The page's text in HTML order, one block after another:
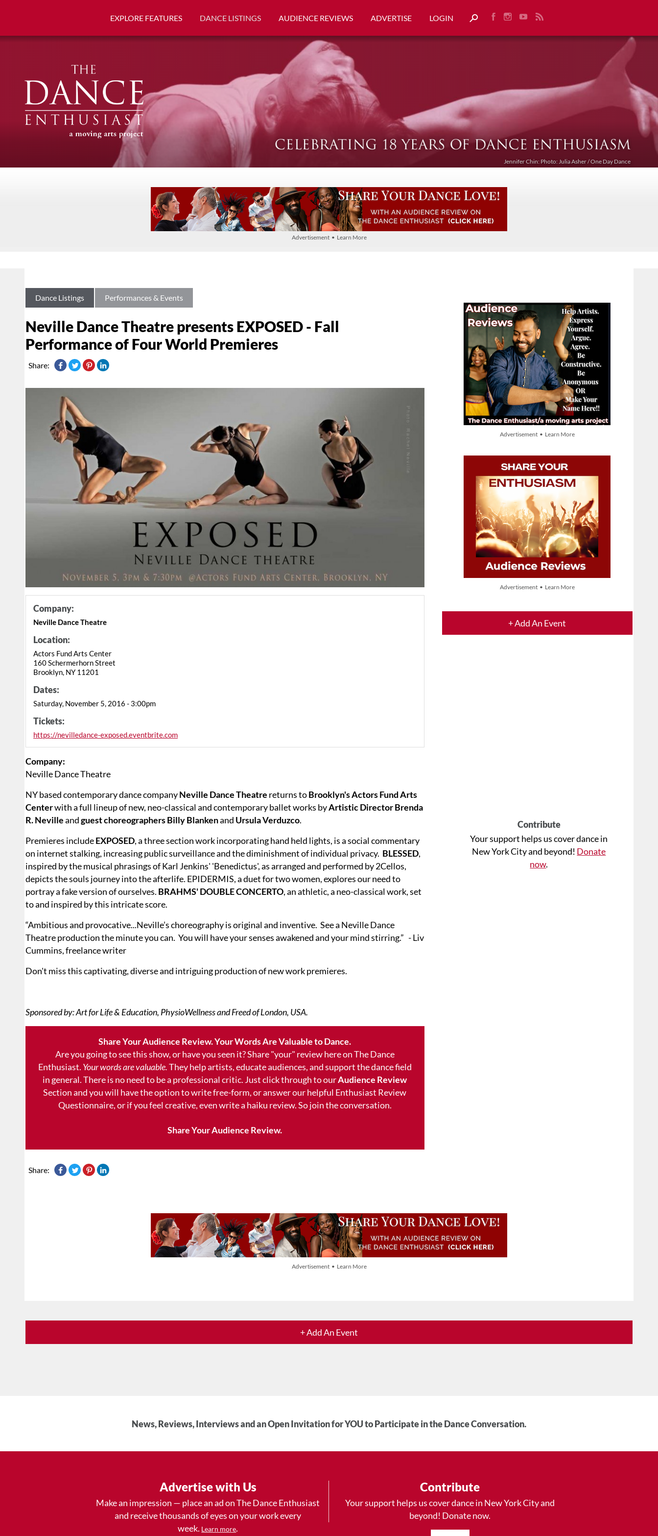
EXPLORE FEATURES DANCE LISTINGS AUDIENCE REVIEWS ADVERTISE LOGIN
Jennifer Chin: Photo: Julia Asher / One Day Dance
Advertisement • Learn More
Advertisement • Learn More
Advertisement • Learn More
+ Add An Event
Contribute
Your support helps us cover dance in
New York City and beyond! Donate
now.
Dance Listings Performances & Events
Neville Dance Theatre presents EXPOSED - Fall
Performance of Four World Premieres
Share:
Company:
Neville Dance Theatre
Location:
Actors Fund Arts Center
160 Schermerhorn Street
Brooklyn, NY 11201
Dates:
Saturday, November 5, 2016 - 3:00pm
Tickets:
https://nevilledance-exposed.eventbrite.com
Company:
Neville Dance Theatre
NY based contemporary dance companyNeville Dance Theatre returns toBrooklyn's Actors Fund Arts
Centerwith a full lineup of new, neo-classical and contemporary ballet works byArtistic Director Brenda
R. Nevilleandguest choreographers Billy Blankenand Ursula Verduzco.
Premieres includeEXPOSED, a three section work incorporating hand held lights, is a social commentary
on internet stalking, increasing public surveillance and the diminishment of individual privacy. BLESSED,
inspired by the musical phrasings of Karl Jenkins' 'Benedictus', as arranged and performed by 2Cellos,
depicts the souls journey into the afterlife. EPIDERMIS, a duet for two women, explores our need to
portray a fake version of ourselves. BRAHMS' DOUBLE CONCERTO, an athletic, a neo-classical work, set
to and inspired by this intricate score.
“Ambitious and provocative...Neville’s choreography is original and inventive. See a Neville Dance
Theatre production the minute you can. You will have your senses awakened and your mind stirring.” - Liv
Cummins, freelance writer
Don't miss this captivating, diverse and intriguing production of new work premieres.
Sponsored by: Art for Life & Education, PhysioWellness and Freed of London, USA.
Share Your Audience Review. Your Words Are Valuable to Dance.
Are you going to see this show, or have you seen it? Share "your" review here on The Dance
Enthusiast. Your words are valuable.They help artists, educate audiences, and support the dance field
in general. There is no need to be a professional critic. Just click through to ourAudience Review
Section and you will have the option to write free-form, or answer our helpful Enthusiast Review
Questionnaire, or if you feel creative, even write a haiku review. So join the conversation.
Share Your Audience Review.
Share:
Advertisement • Learn More
+ Add An Event
News, Reviews, Interviews and an Open Invitation for YOU to Participate in the Dance Conversation.
Advertise with Us
Make an impression — place an ad on The Dance Enthusiast
and receive thousands of eyes on your work every
week. Learn more.
Contribute
Your support helps us cover dance in New York City and
beyond! Donate now.